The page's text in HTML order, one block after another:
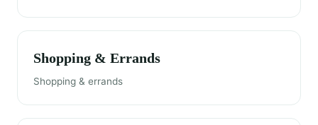
Shopping & Errands
Shopping & errands